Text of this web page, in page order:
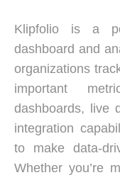
Klipfolio is a
dashboard and
organizations
important
dashboards, live
integration
to make data-
Whether you’re